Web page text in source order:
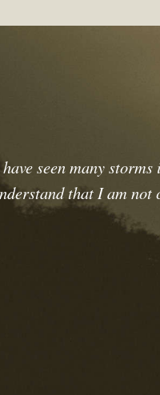
seen many
that I am not